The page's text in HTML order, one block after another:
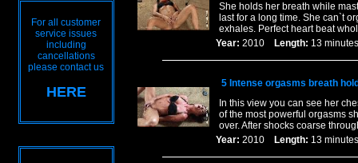
For all customer
service issues
including
cancellations
please contact us
HERE
She holds her breath while
last for a long time. She can`t
exhales. Perfect heart beat
Year: 2010 Length: 13
5 Intense orgasms breath
In this view you can see her
of the most powerful orgasms
over. After shocks coarse
Year: 2010 Length: 13